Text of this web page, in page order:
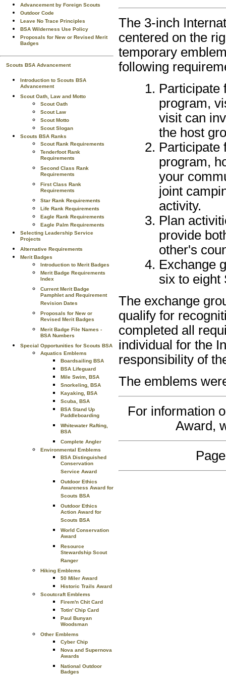
Advancement by Foreign Scouts
Outdoor Code
Leave No Trace Principles
BSA Wilderness Use Policy
Proposals for New or Revised Merit
Badges
Scouts BSA Advancement
Introduction to Scouts BSA
Advancement
Scout Oath, Law and Motto
Scout Oath
Scout Law
Scout Motto
Scout Slogan
Scouts BSA Ranks
Scout Rank Requirements
Tenderfoot Rank
Requirements
Second Class Rank
Requirements
First Class Rank
Requirements
Star Rank Requirements
Life Rank Requirements
Eagle Rank Requirements
Eagle Palm Requirements
Selecting Leadership Service
Projects
Alternative Requirements
Merit Badges
Introduction to Merit Badges
Merit Badge Requirements
Index
Current Merit Badge
Pamphlet and Requirement
Revision Dates
Proposals for New or
Revised Merit Badges
Merit Badge File Names -
BSA Numbers
Special Opportunities for Scouts BSA
Aquatics Emblems
Boardsailing BSA
BSA Lifeguard
Mile Swim, BSA
Snorkeling, BSA
Kayaking, BSA
Scuba, BSA
BSA Stand Up
Paddleboarding
Whitewater Rafting,
BSA
Complete Angler
Environmental Emblems
BSA Distinguished
Conservation
Service Award
Outdoor Ethics
Awareness Award for
Scouts BSA
Outdoor Ethics
Action Award for
Scouts BSA
World Conservation
Award
Resource
Stewardship Scout
Ranger
Hiking Emblems
50 Miler Award
Historic Trails Award
Scoutcraft Emblems
Firem'n Chit Card
Totin' Chip Card
Paul Bunyan
Woodsman
Other Emblems
Cyber Chip
Nova and Supernova
Awards
National Outdoor
Badges
The 3-inch
centered on the
temporary
following
Participate
program,
visit can
the host
Participate
program,
your
joint
activity.
Plan
provide
other's
Exchange
six to eight
The exchange
qualify for
completed all
individual for the
responsibility of
The emblems
For information
Award,